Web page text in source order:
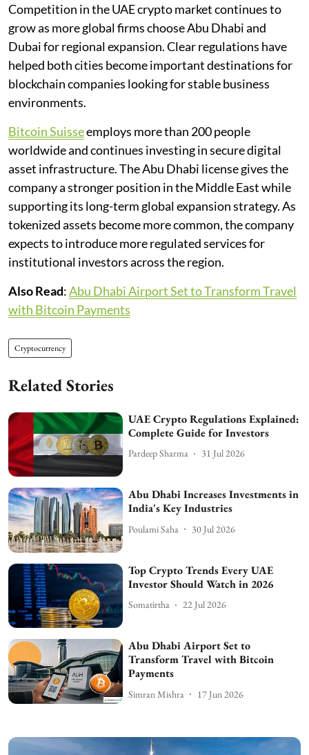
Competition in the UAE crypto market continues to
grow as more global firms choose Abu Dhabi and
Dubai for regional expansion. Clear regulations have
helped both cities become important destinations for
blockchain companies looking for stable business
environments.
Bitcoin Suisseemploys more than 200 people
worldwide and continues investing in secure digital
asset infrastructure. The Abu Dhabi license gives the
company a stronger position in the Middle East while
supporting its long-term global expansion strategy. As
tokenized assets become more common, the company
expects to introduce more regulated services for
institutional investors across the region.
Also Read:Abu Dhabi Airport Set to Transform Travel
with Bitcoin Payments
Cryptocurrency
Related Stories
UAE Crypto Regulations Explained:
Complete Guide for Investors
Pardeep Sharma 31 Jul 2026
Abu Dhabi Increases Investments in
India's Key Industries
Poulami Saha 30 Jul 2026
Top Crypto Trends Every UAE
Investor Should Watch in 2026
Somatirtha 22 Jul 2026
Abu Dhabi Airport Set to
Transform Travel with Bitcoin
Payments
Simran Mishra 17 Jun 2026